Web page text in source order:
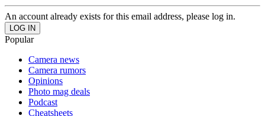
An account already exists for this email address, please log in.
Popular
Camera news
Camera rumors
Opinions
Photo mag deals
Podcast
Cheatsheets